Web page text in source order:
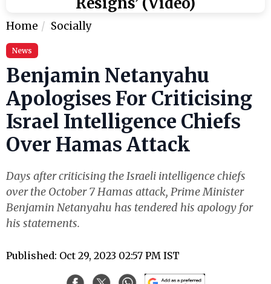
Home Socially
News
Benjamin Netanyahu
Apologises For Criticising
Israel Intelligence Chiefs
Over Hamas Attack
Days after criticising the Israeli intelligence chiefs
over the October 7 Hamas attack, Prime Minister
Benjamin Netanyahu has tendered his apology for
his statements.
Published: Oct 29, 2023 02:57 PM IST